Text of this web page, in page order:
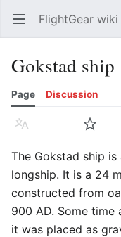
Open main menu FlightGear wiki
Gokstad ship
Page Discussion
Language Watch
The Gokstad ship is
longship. It is a 24
constructed from
900 AD. Some time
it was placed as